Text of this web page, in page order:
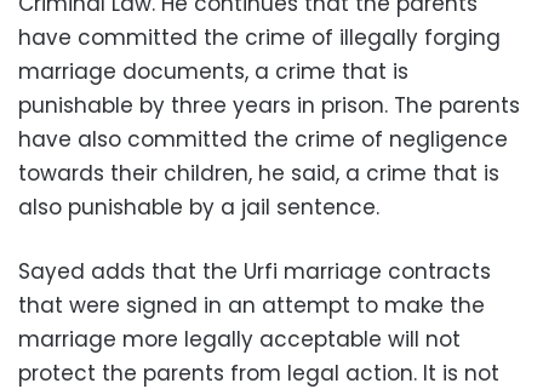
have committed the crime of illegally forging
marriage documents, a crime that is
punishable by three years in prison. The parents
have also committed the crime of negligence
towards their children, he said, a crime that is
also punishable by a jail sentence.
Sayed adds that the Urfi marriage contracts
that were signed in an attempt to make the
marriage more legally acceptable will not
protect the parents from legal action. It is not